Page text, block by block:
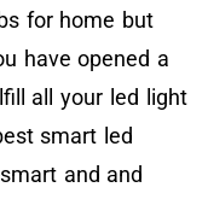
for home but
have opened a
all your led light
smart led
and and